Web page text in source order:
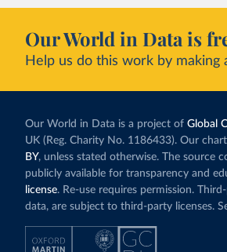
Our World in Data is
Help us do this work by making
Our World in Data is a project of Global
UK (Reg. Charity No. 1186433). Our
BY, unless stated otherwise. The source
publicly available for transparency and
license. Re-use requires permission.
data, are subject to third-party licenses.